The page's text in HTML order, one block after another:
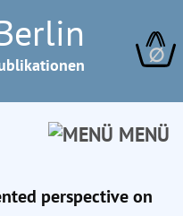
∅
MENÜ
perspective on